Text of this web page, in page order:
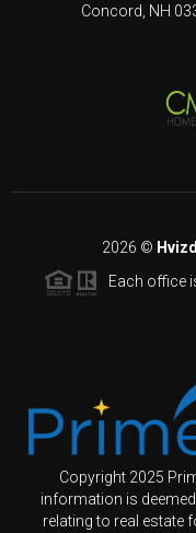
Concord, NH
2026 ©
Each office
Copyright 2025
information is
relating to real estate